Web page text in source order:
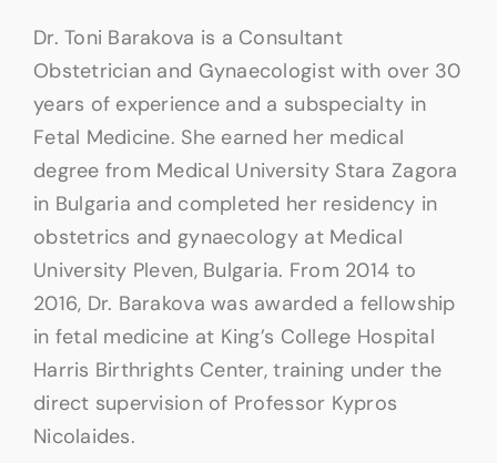
Dr. Toni Barakova is a Consultant
Obstetrician and Gynaecologist with over 30
years of experience and a subspecialty in
Fetal Medicine. She earned her medical
degree from Medical University Stara Zagora
in Bulgaria and completed her residency in
obstetrics and gynaecology at Medical
University Pleven, Bulgaria. From 2014 to
2016, Dr. Barakova was awarded a fellowship
in fetal medicine at King’s College Hospital
Harris Birthrights Center, training under the
direct supervision of Professor Kypros
Nicolaides.